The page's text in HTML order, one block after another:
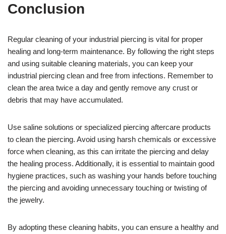
Conclusion
Regular cleaning of your industrial piercing is vital for proper
healing and long-term maintenance. By following the right steps
and using suitable cleaning materials, you can keep your
industrial piercing clean and free from infections. Remember to
clean the area twice a day and gently remove any crust or
debris that may have accumulated.
Use saline solutions or specialized piercing aftercare products
to clean the piercing. Avoid using harsh chemicals or excessive
force when cleaning, as this can irritate the piercing and delay
the healing process. Additionally, it is essential to maintain good
hygiene practices, such as washing your hands before touching
the piercing and avoiding unnecessary touching or twisting of
the jewelry.
By adopting these cleaning habits, you can ensure a healthy and